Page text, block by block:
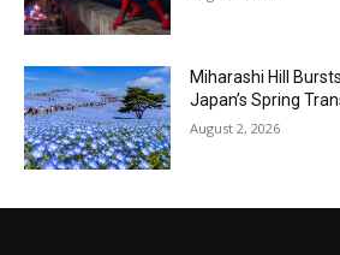
Miharashi Hill
Japan’s Spring
August 2, 2026